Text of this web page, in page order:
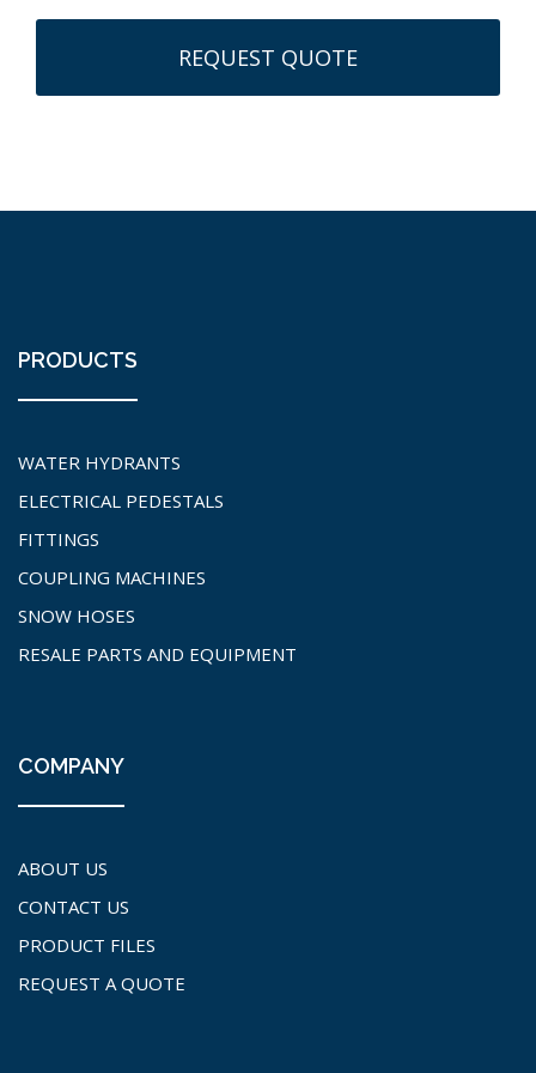
PRODUCTS
WATER HYDRANTS
ELECTRICAL PEDESTALS
FITTINGS
COUPLING MACHINES
SNOW HOSES
RESALE PARTS AND EQUIPMENT
COMPANY
ABOUT US
CONTACT US
PRODUCT FILES
REQUEST A QUOTE